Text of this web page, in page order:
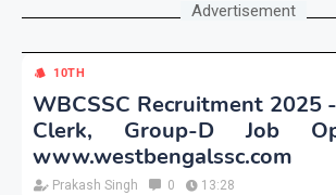
Advertisement
10TH
WBCSSC Recruitment 2025
Clerk, Group-D Job
www.westbengalssc.com
Prakash Singh 0 13:28